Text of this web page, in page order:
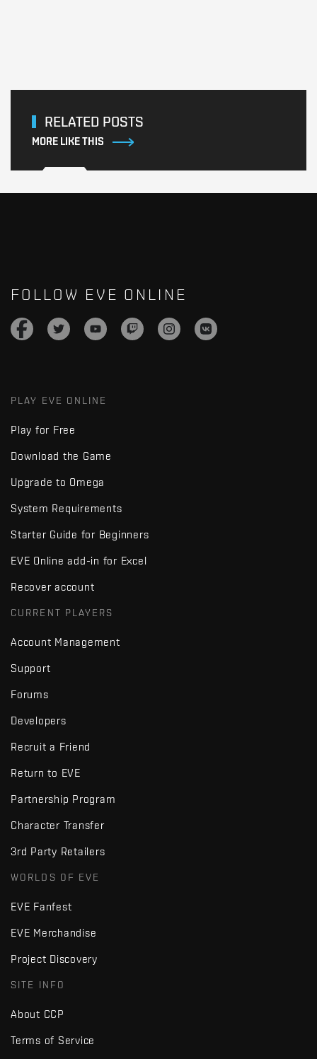
RELATED POSTS
MORE LIKE THIS
FOLLOW EVE ONLINE
PLAY EVE ONLINE
Play for Free
Download the Game
Upgrade to Omega
System Requirements
Starter Guide for Beginners
EVE Online add-in for Excel
Recover account
CURRENT PLAYERS
Account Management
Support
Forums
Developers
Recruit a Friend
Return to EVE
Partnership Program
Character Transfer
3rd Party Retailers
WORLDS OF EVE
EVE Fanfest
EVE Merchandise
Project Discovery
SITE INFO
About CCP
Terms of Service